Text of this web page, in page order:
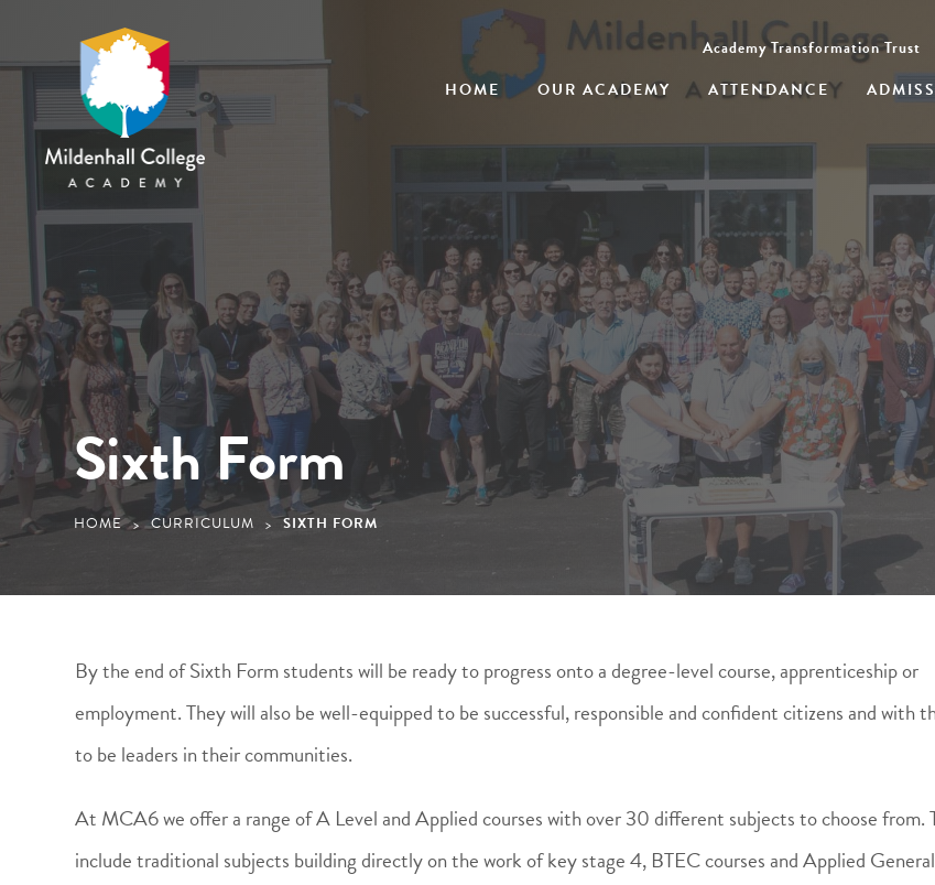
HOME OUR ACADEMY ATTENDANCE
Academy Transformation Trust
Sixth Form
HOME > CURRICULUM > SIXTH FORM
By the end of Sixth Form students will be ready to progress onto a degree-level course, apprenticeship or
employment. They will also be well-equipped to be successful, responsible and confident citizens and with
to be leaders in their communities.
At MCA6 we offer a range of A Level and Applied courses with over 30 different subjects to choose from.
include traditional subjects building directly on the work of key stage 4, BTEC courses and Applied